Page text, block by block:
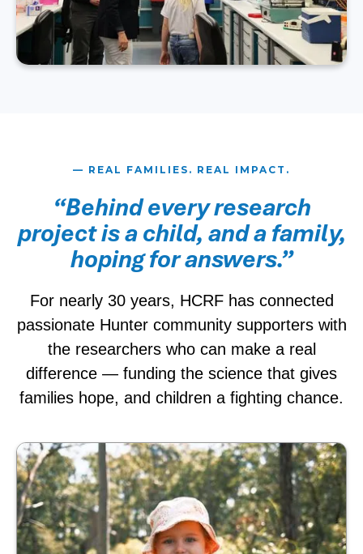
— REAL FAMILIES. REAL IMPACT.
“Behind every research
project is a child, and a family,
hoping for answers.”
For nearly 30 years, HCRF has connected
passionate Hunter community supporters with
the researchers who can make a real
difference — funding the science that gives
families hope, and children a fighting chance.